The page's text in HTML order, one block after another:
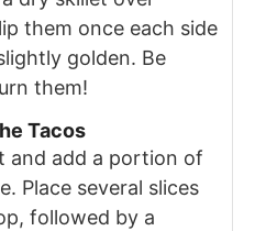
them once each side
golden. Be
them!
Tacos
and add a portion of
Place several slices
followed by a